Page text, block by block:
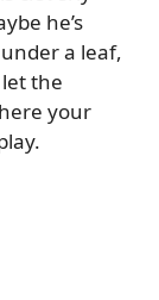
he’s
a leaf,
the
your